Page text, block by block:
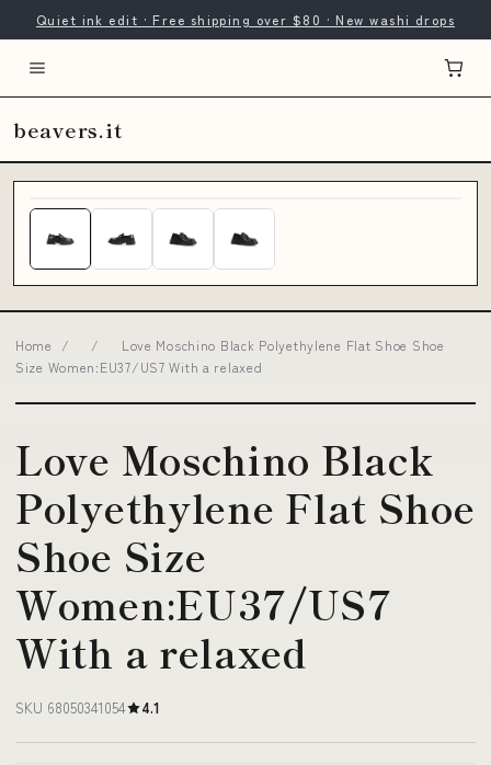
Quiet ink edit · Free shipping over $80 · New washi drops
beavers.it
Home / /
Love Moschino Black Polyethylene Flat Shoe Shoe
Size Women:EU37/US7 With a relaxed
Love Moschino Black
Polyethylene Flat Shoe
Shoe Size
Women:EU37/US7
With a relaxed
SKU 68050341054 4.1